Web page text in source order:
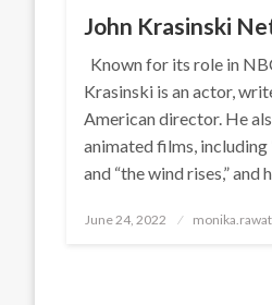
John Krasinski
Known for its role in
Krasinski is an actor,
American director. He
animated films,
and “the wind rises,” and
Posted
June 24, 2022